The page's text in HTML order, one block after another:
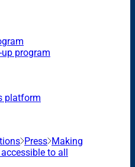
up program
platform
Press Making
to all